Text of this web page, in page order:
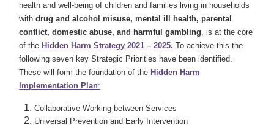
health and well-being of children and families living in households
withdrug and alcohol misuse, mental ill health, parental
conflict, domestic abuse, and harmful gambling, is at the core
of the Hidden Harm Strategy 2021 – 2025. To achieve this the
following seven key Strategic Priorities have been identified.
These will form the foundation of the Hidden Harm
Implementation Plan:
Collaborative Working between Services
Universal Prevention and Early Intervention